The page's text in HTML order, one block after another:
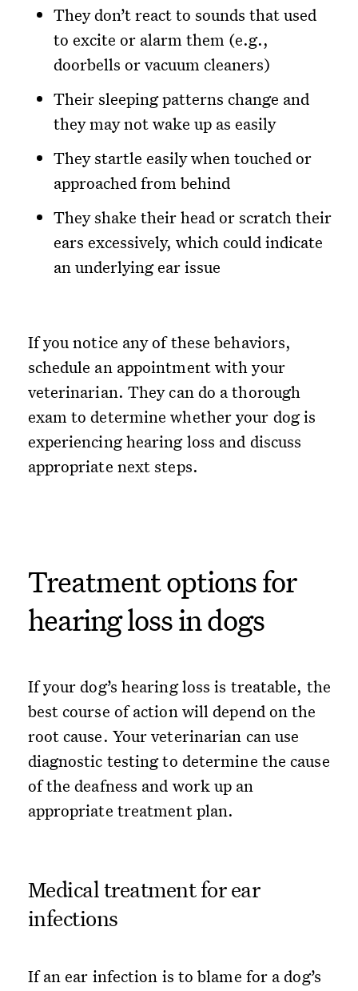
They don’t react to sounds that used
to excite or alarm them (e.g.,
doorbells or vacuum cleaners)
Their sleeping patterns change and
they may not wake up as easily
They startle easily when touched or
approached from behind
They shake their head or scratch their
ears excessively, which could indicate
an underlying ear issue
If you notice any of these behaviors,
schedule an appointment with your
veterinarian. They can do a thorough
exam to determine whether your dog is
experiencing hearing loss and discuss
appropriate next steps.
Treatment options for
hearing loss in dogs
If your dog’s hearing loss is treatable, the
best course of action will depend on the
root cause. Your veterinarian can use
diagnostic testing to determine the cause
of the deafness and work up an
appropriate treatment plan.
Medical treatment for ear
infections
If an ear infection is to blame for a dog’s